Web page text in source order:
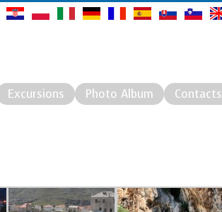
Excursions Photo Album Contacts